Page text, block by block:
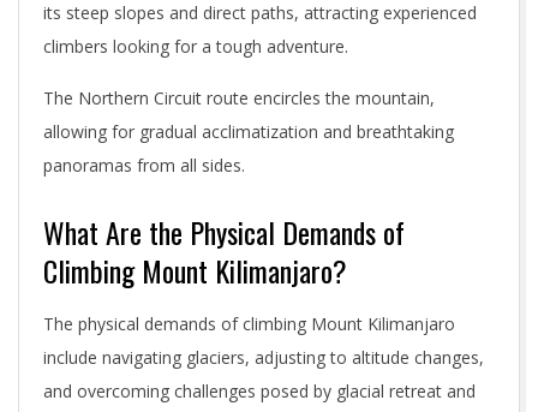
its steep slopes and direct paths, attracting experienced
climbers looking for a tough adventure.
The Northern Circuit route encircles the mountain,
allowing for gradual acclimatization and breathtaking
panoramas from all sides.
What Are the Physical Demands of
Climbing Mount Kilimanjaro?
The physical demands of climbing Mount Kilimanjaro
include navigating glaciers, adjusting to altitude changes,
and overcoming challenges posed by glacial retreat and